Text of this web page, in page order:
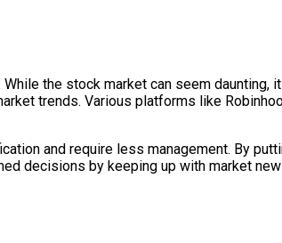
the stock market can seem
trends. Various platforms like
and require less management. By
decisions by keeping up with market